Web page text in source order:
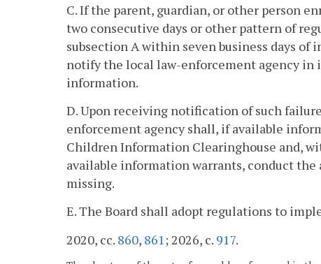
C. If the parent, guardian, or other person
two consecutive days or other pattern of
subsection A within seven business days
notify the local law-enforcement agency
information.
D. Upon receiving notification of such
enforcement agency shall, if available
Children Information Clearinghouse and,
available information warrants, conduct
missing.
E. The Board shall adopt regulations to
2020, cc. 860, 861; 2026, c. 917.